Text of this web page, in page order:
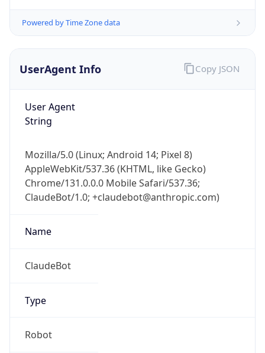
Powered by Time Zone data
UserAgent Info
User Agent
String
Mozilla/5.0 (Linux; Android 14; Pixel 8)
AppleWebKit/537.36 (KHTML, like Gecko)
Chrome/131.0.0.0 Mobile Safari/537.36;
ClaudeBot/1.0; +claudebot@anthropic.com)
Name
ClaudeBot
Type
Robot
Copy JSON